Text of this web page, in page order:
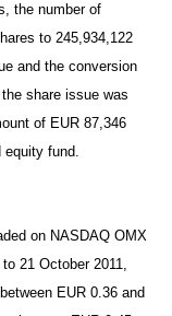
the number of
to 245,934,122
and the conversion
share issue was
of EUR 87,346
equity fund.
on NASDAQ OMX
21 October 2011,
EUR 0.36 and